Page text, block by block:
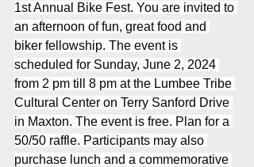
1st Annual Bike Fest. You are invited to
an afternoon of fun, great food and
biker fellowship. The event is
scheduled for Sunday, June 2, 2024
from 2 pm till 8 pm at the Lumbee Tribe
Cultural Center on Terry Sanford Drive
in Maxton. The event is free. Plan for a
50/50 raffle. Participants may also
purchase lunch and a commemorative